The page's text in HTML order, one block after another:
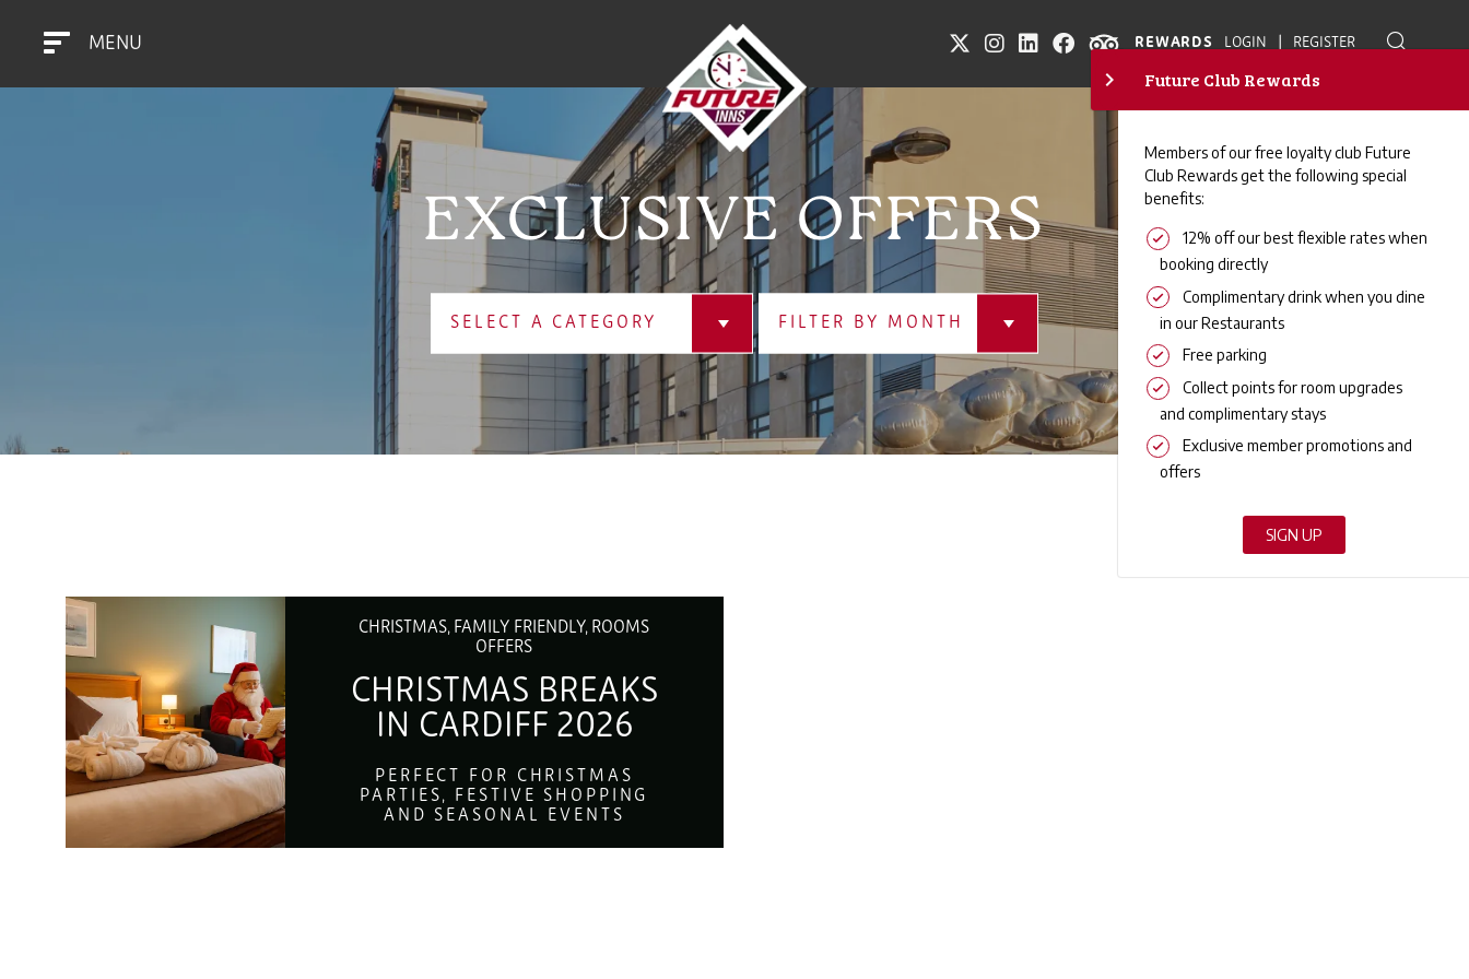
MENU REWARDS LOGIN REGISTER
EXCLUSIVE OFFERS
SELECT A CATEGORY FILTER BY MONTH
CHRISTMAS, FAMILY FRIENDLY, ROOMS
OFFERS
CHRISTMAS BREAKS
IN CARDIFF 2026
PERFECT FOR CHRISTMAS
PARTIES, FESTIVE SHOPPING
AND SEASONAL EVENTS